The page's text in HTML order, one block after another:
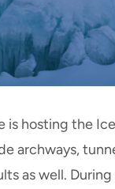
hosting the
archways,
as well.